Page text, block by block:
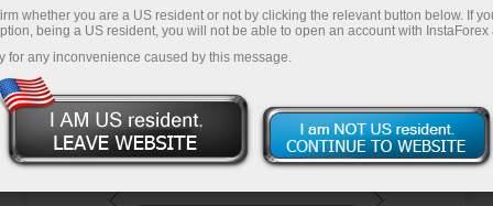
Get involved
Open trading account
whether you are a US resident or not by clicking the relevant button below. If
being a US resident, you will not be able to open an account with InstaForex
for any inconvenience caused by this message.